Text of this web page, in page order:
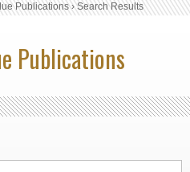
Publications›Search Results
Publications